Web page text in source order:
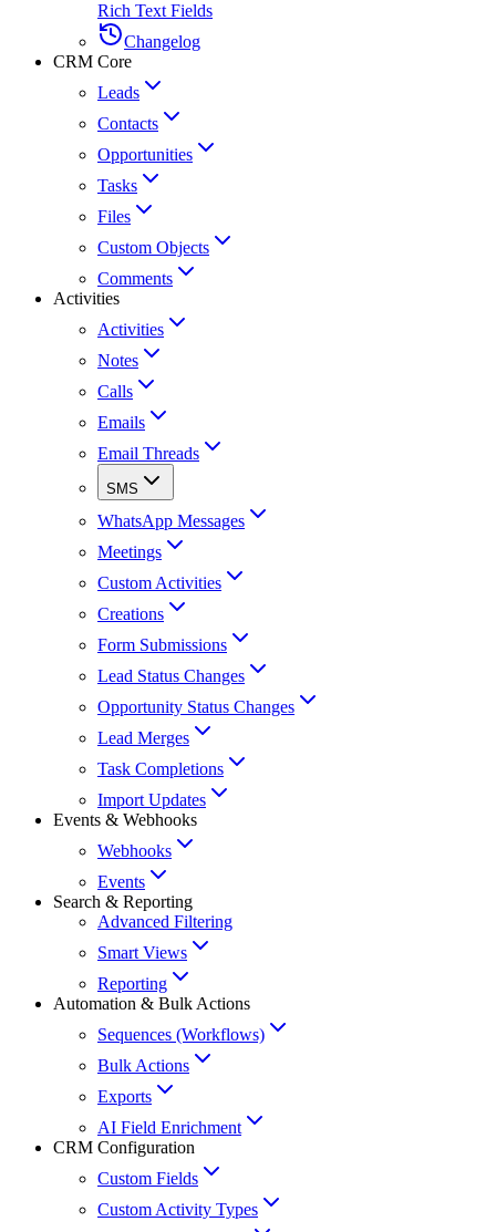
Rich Text Fields
Changelog
CRM Core
Leads
Contacts
Opportunities
Tasks
Files
Custom Objects
Comments
Activities
Activities
Notes
Calls
Emails
Email Threads
SMS
WhatsApp Messages
Meetings
Custom Activities
Creations
Form Submissions
Lead Status Changes
Opportunity Status Changes
Lead Merges
Task Completions
Import Updates
Events & Webhooks
Webhooks
Events
Search & Reporting
Advanced Filtering
Smart Views
Reporting
Automation & Bulk Actions
Sequences (Workflows)
Bulk Actions
Exports
AI Field Enrichment
CRM Configuration
Custom Fields
Custom Activity Types